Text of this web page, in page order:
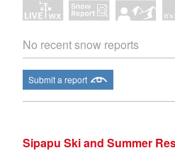
No recent snow reports
Submit a report
Sipapu Ski and Summer